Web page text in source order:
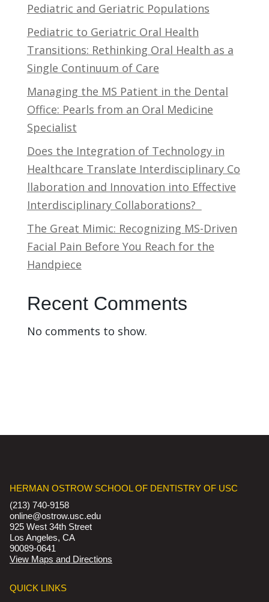
Pediatric and Geriatric Populations
Pediatric to Geriatric Oral Health
Transitions: Rethinking Oral Health as a
Single Continuum of Care
Managing the MS Patient in the Dental
Office: Pearls from an Oral Medicine
Specialist
Does the Integration of Technology in
Healthcare Translate Interdisciplinary Co
llaboration and Innovation into Effective
Interdisciplinary Collaborations?
The Great Mimic: Recognizing MS-Driven
Facial Pain Before You Reach for the
Handpiece
Recent Comments
No comments to show.
HERMAN OSTROW SCHOOL OF DENTISTRY OF USC
(213) 740-9158
online@ostrow.usc.edu
925 West 34th Street
Los Angeles, CA
90089-0641
View Maps and Directions
QUICK LINKS